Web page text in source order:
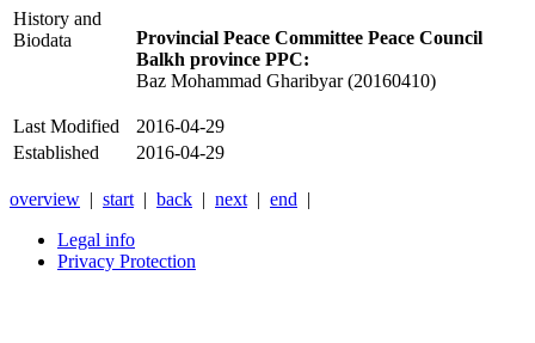
History and
Biodata
Provincial Peace Committee Peace Council
Balkh province PPC:
Baz Mohammad Gharibyar (20160410)
Last Modified
2016-04-29
Established
2016-04-29
overview | start | back | next | end |
Legal info
Privacy Protection